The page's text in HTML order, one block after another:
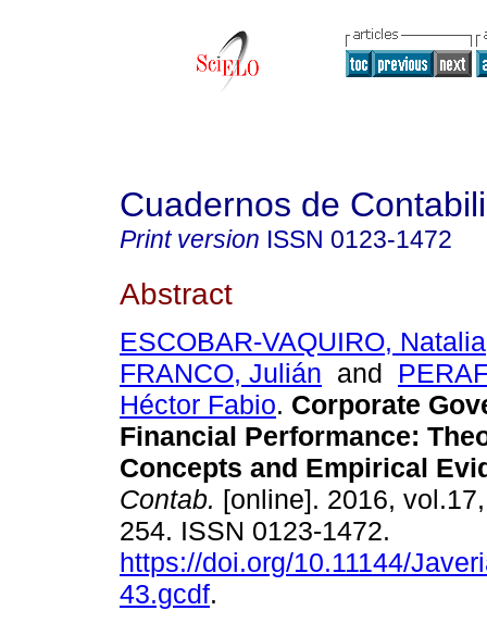
Cuadernos de
Print version ISSN 0123-1472
Abstract
ESCOBAR-VAQUIRO, Natalia
FRANCO, Julián and
Héctor Fabio. Corporate
Financial Performance:
Concepts and Empirical
Contab. [online]. 2016,
254. ISSN 0123-1472.
https://doi.org/10.11144/
43.gcdf.